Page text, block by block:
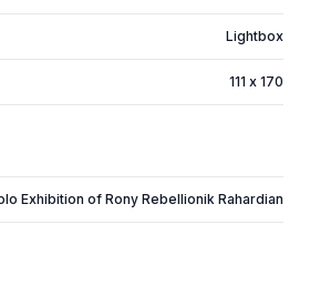
Lightbox
111 x 170
Exhibition of Rony Rebellionik Rahardian